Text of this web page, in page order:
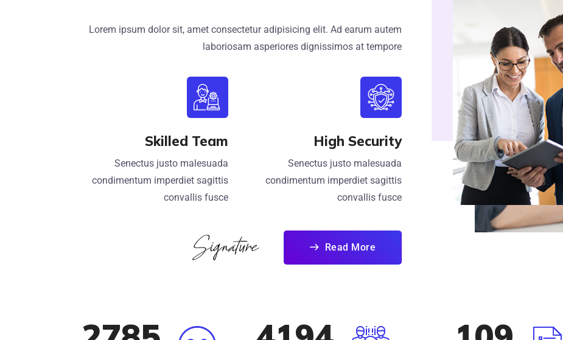
Lorem ipsum dolor sit, amet consectetur adipisicing elit. Ad earum autem
laboriosam asperiores dignissimos at tempore
High Security
Senectus justo malesuada
condimentum imperdiet sagittis
convallis fusce
Skilled Team
Senectus justo malesuada
condimentum imperdiet sagittis
convallis fusce
Read More